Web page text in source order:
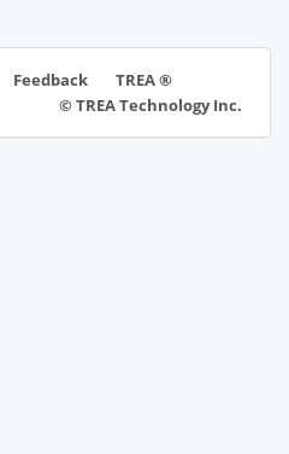
Feedback
TREA ®
© TREA Technology Inc.